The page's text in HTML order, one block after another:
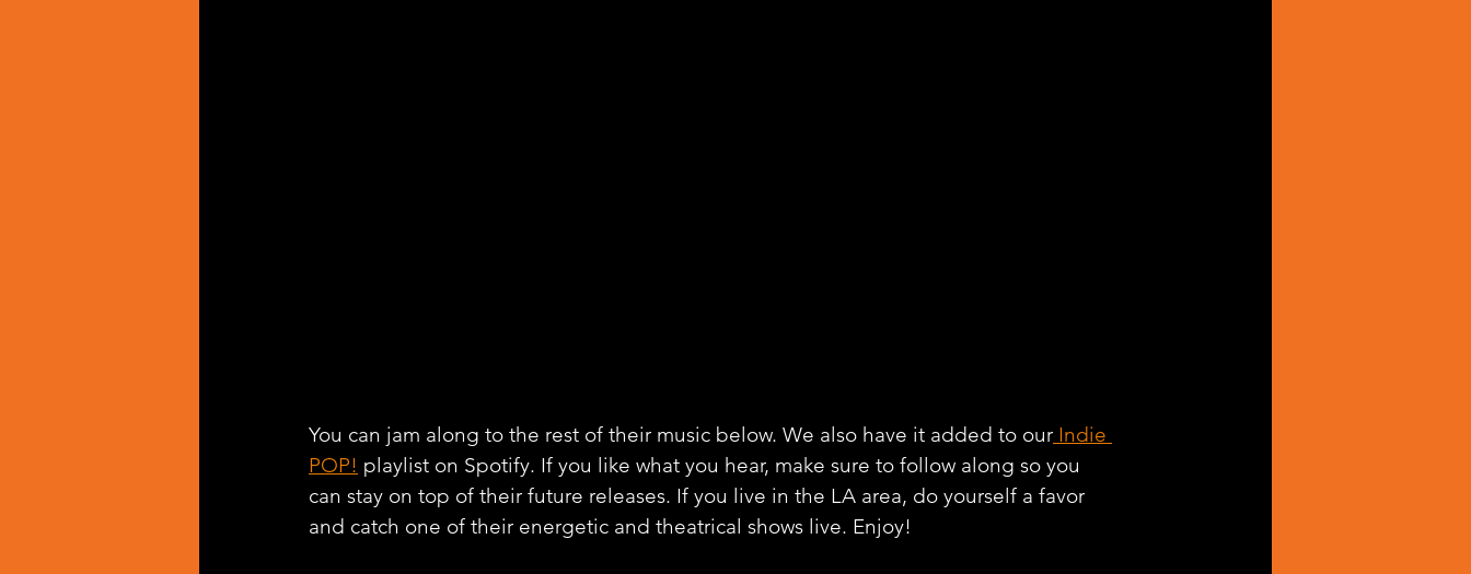
You can jam along to the rest of their music below. We also have it added to our Indie
POP! playlist on Spotify. If you like what you hear, make sure to follow along so you
can stay on top of their future releases. If you live in the LA area, do yourself a favor
and catch one of their energetic and theatrical shows live. Enjoy!